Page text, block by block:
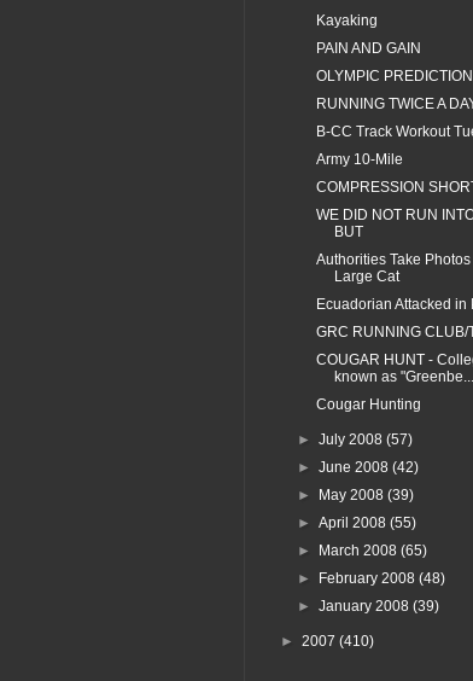
Kayaking
PAIN AND GAIN
OLYMPIC
RUNNING TWICE A
B-CC Track Workout
Army 10-Mile
COMPRESSION
WE DID NOT RUN
BUT
Authorities Take
Large Cat
Ecuadorian Attacked in
GRC RUNNING CLUB/
COUGAR HUNT -
known as "Greenbe...
Cougar Hunting
►July 2008(57)
►June 2008(42)
►
May 2008(39)
►April 2008(55)
►
March 2008(65)
►
February 2008(48)
►January 2008(39)
► 2007 (410)